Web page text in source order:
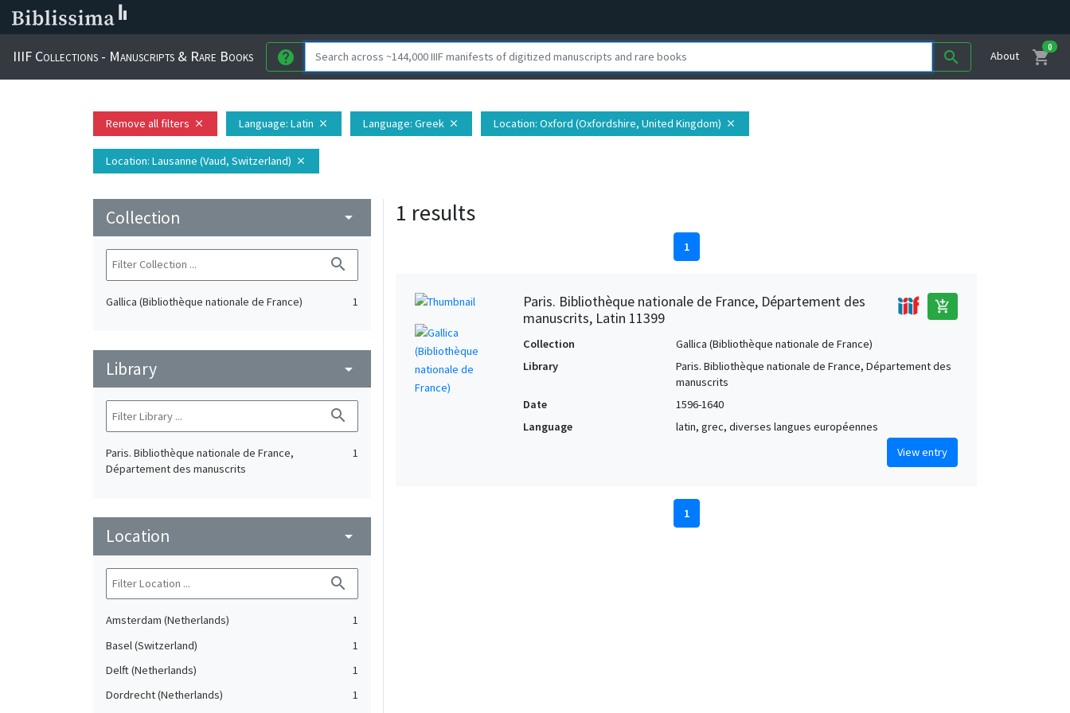
IIIF Collections - Manuscripts & Rare Books help search About shopping_cart
0
Remove all filters close Language: Latin close Language: Greek close Location: Oxford (Oxfordshire, United Kingdom) close
Location: Lausanne (Vaud, Switzerland) close
Collection arrow_drop_down
search
Gallica (Bibliothèque nationale de France) 1
Library arrow_drop_down
search
Paris. Bibliothèque nationale de France,
Département des manuscrits
1
Location arrow_drop_down
search
Amsterdam (Netherlands)
1
Basel (Switzerland)
1
Delft (Netherlands)
1
Dordrecht (Netherlands)
1
1 results
1
Paris. Bibliothèque nationale de France, Département des
manuscrits, Latin 11399
add_shopping_cart
Collection
Gallica (Bibliothèque nationale de France)
Library
Paris. Bibliothèque nationale de France, Département des
manuscrits
Date
1596-1640
Language
latin, grec, diverses langues européennes
View entry
1